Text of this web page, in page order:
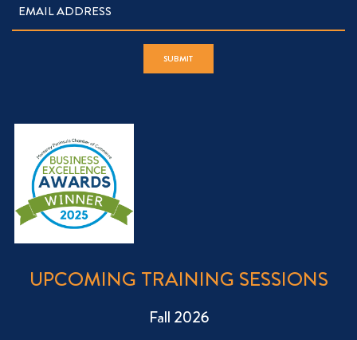
UPCOMING TRAINING SESSIONS
Fall 2026